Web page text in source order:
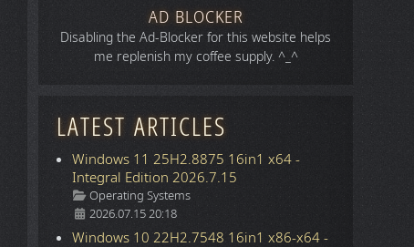
AD BLOCKER
Disabling the Ad-Blocker for this website helps
me replenish my coffee supply. ^_^
LATEST ARTICLES
Windows 11 25H2.8875 16in1 x64 -
Integral Edition 2026.7.15
Details
Operating Systems
2026.07.15 20:18
Windows 10 22H2.7548 16in1 x86-x64 -